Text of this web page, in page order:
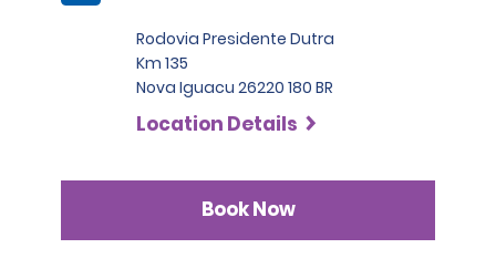
Rodovia Presidente Dutra
Km 135
Nova Iguacu 26220 180 BR
Location Details
Book Now